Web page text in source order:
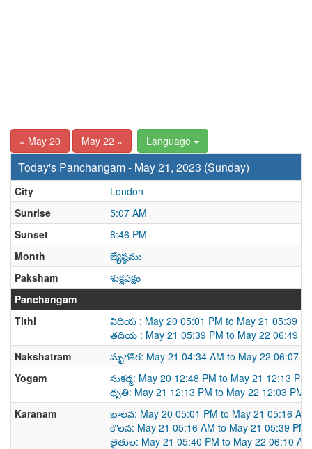
« May 20 May 22 » Language
Today's Panchangam - May 21, 2023 (Sunday)
City
London
Sunrise
5:07 AM
Sunset
8:46 PM
Month
జ్యేష్ఠము
Paksham
శుక్లపక్షం
Panchangam
Tithi
విదియ : May 20 05:01 PM to May 21 05:39
తదియ : May 21 05:39 PM to May 22 06:49
Nakshatram
మృగశిర: May 21 04:34 AM to May 22 06:07
Yogam
సుకర్మ: May 20 12:48 PM to May 21 12:13 PM
ధృతి: May 21 12:13 PM to May 22 12:03 PM
Karanam
భాలవ: May 20 05:01 PM to May 21 05:16 AM
కౌలవ: May 21 05:16 AM to May 21 05:39 PM
తైతుల: May 21 05:40 PM to May 22 06:10 AM